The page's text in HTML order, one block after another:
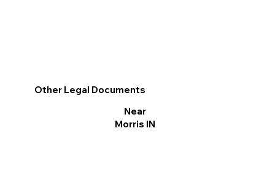
Other Legal Documents
Near
Morris IN